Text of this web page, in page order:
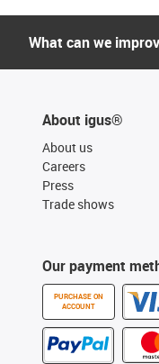
What can we
About igus®
About us
Careers
Press
Trade shows
Our payment
PURCHASE ON
ACCOUNT